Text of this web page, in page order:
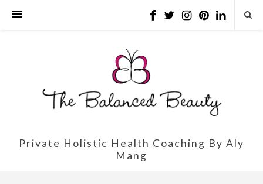
Private Holistic Health Coaching By Aly
Mang